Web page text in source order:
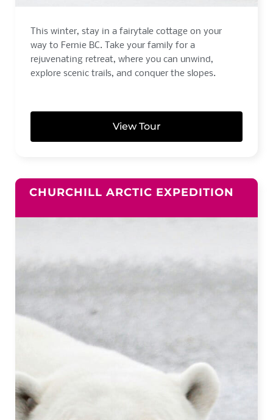
This winter, stay in a fairytale cottage on your
way to Fernie BC. Take your family for a
rejuvenating retreat, where you can unwind,
explore scenic trails, and conquer the slopes.
View Tour
CHURCHILL ARCTIC EXPEDITION